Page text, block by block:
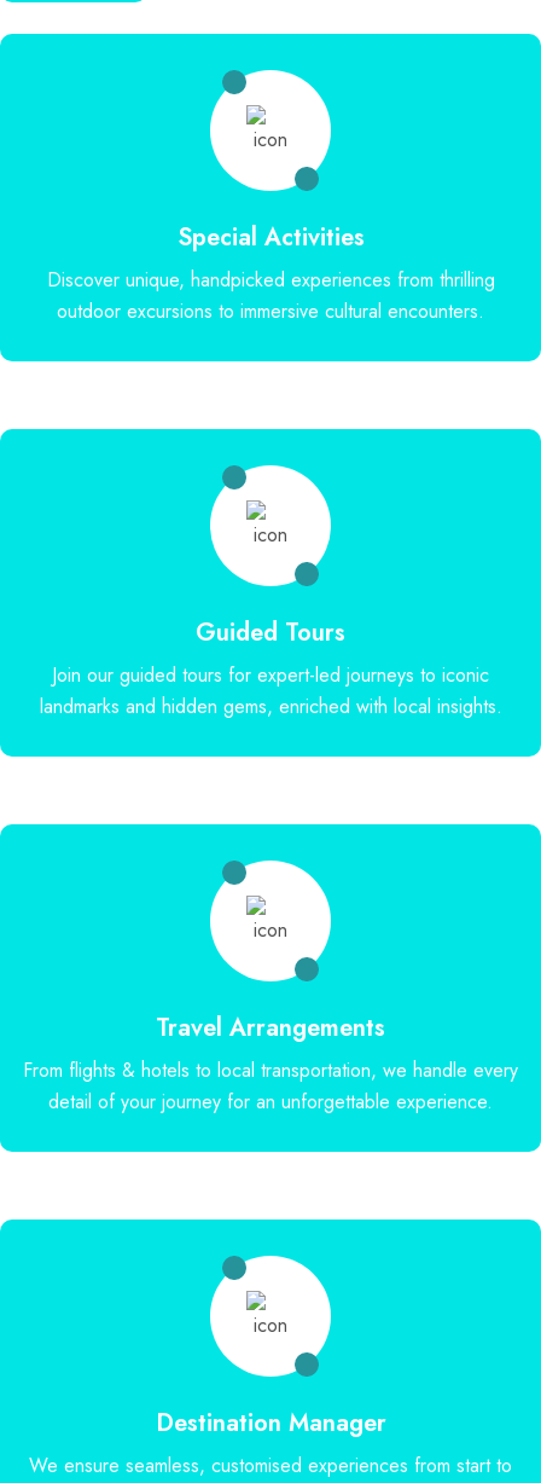
Special Activities
Discover unique, handpicked experiences from thrilling
outdoor excursions to immersive cultural encounters.
Guided Tours
Join our guided tours for expert-led journeys to iconic
landmarks and hidden gems, enriched with local insights.
Travel Arrangements
From flights & hotels to local transportation, we handle every
detail of your journey for an unforgettable experience.
Destination Manager
We ensure seamless, customised experiences from start to